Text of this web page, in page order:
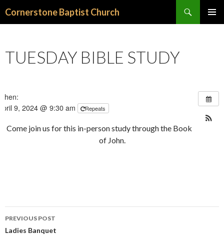
Cornerstone Baptist Church
TUESDAY BIBLE STUDY
9, 2024 @ 9:30 am
Repeats
Come join us for this in-person study through the Book
of John.
Post
PREVIOUS POST
Ladies Banquet